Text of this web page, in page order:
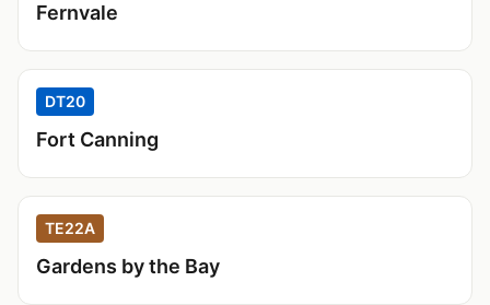
Fernvale
DT20
Fort Canning
TE22A
Gardens by the Bay